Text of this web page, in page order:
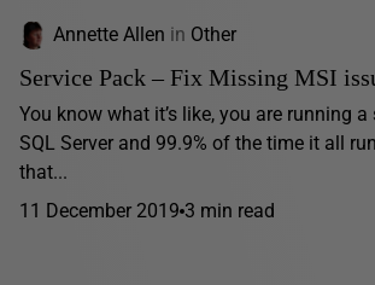
Annette Allen in Other
Service Pack – Fix Missing MSI
You know what it’s like, you are running a
SQL Server and 99.9% of the time it all
that...
11 December 2019 3 min read